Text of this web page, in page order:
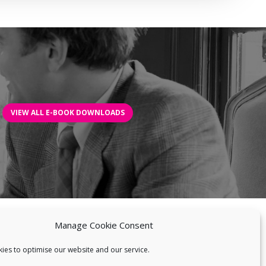
Manage Cookie Consent
to optimise our website and our service.
VIEW ALL E-BOOK DOWNLOADS
NEWS BLOG BIOBLAST®